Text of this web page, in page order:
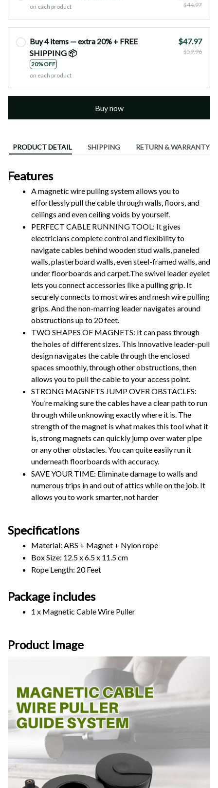
on each product $44.97
Buy 4 items — extra 20% + FREE
SHIPPING 📦
20% OFF
on each product
$47.97
$59.96
Buy now
PRODUCT DETAIL SHIPPING RETURN & WARRANTY
Features
A magnetic wire pulling system allows you to
effortlessly pull the cable through walls, floors, and
ceilings and even ceiling voids by yourself.
PERFECT CABLE RUNNING TOOL: It gives
electricians complete control and flexibility to
navigate cables behind wooden stud walls, paneled
walls, plasterboard walls, even steel-framed walls, and
under floorboards and carpet.The swivel leader eyelet
lets you connect accessories like a pulling grip. It
securely connects to most wires and mesh wire pulling
grips. And the non-marring leader navigates around
obstructions up to 20 feet.
TWO SHAPES OF MAGNETS: It can pass through
the holes of different sizes. This innovative leader-pull
design navigates the cable through the enclosed
spaces smoothly, through other obstructions, then
allows you to pull the cable to your access point.
STRONG MAGNETS JUMP OVER OBSTACLES:
You’re making sure the cables have a clear path to run
through while unknowing exactly where it is. The
strength of the magnet is what makes this tool what it
is, strong magnets can quickly jump over water pipe
or any other obstacles. You can quite easily run it
underneath floorboards with accuracy.
SAVE YOUR TIME: Eliminate damage to walls and
numerous trips in and out of attics while on the job. It
allows you to work smarter, not harder
Specifications
Material: ABS + Magnet + Nylon rope
Box Size: 12.5 x 6.5 x 11.5 cm
Rope Length: 20 Feet
Package includes
1 x Magnetic Cable Wire Puller
Product Image